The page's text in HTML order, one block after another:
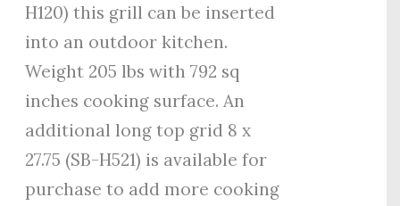
H120) this grill can be inserted
into an outdoor kitchen.
Weight 205 lbs with 792 sq
inches cooking surface. An
additional long top grid 8 x
27.75 (SB-H521) is available for
purchase to add more cooking